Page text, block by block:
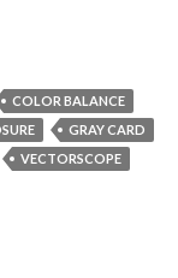
perfect exposure
COLOR BALANCE
GRAY CARD
VECTORSCOPE